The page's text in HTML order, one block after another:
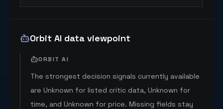
Orbit AI data viewpoint
ORBIT AI
The strongest decision signals currently available
are Unknown for listed critic data, Unknown for
time, and Unknown for price. Missing fields stay